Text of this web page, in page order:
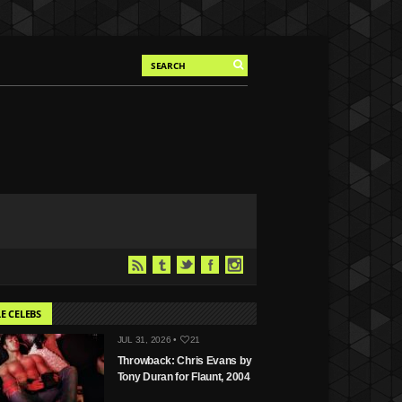
CELEBS
JUL 31, 2026 • 21
Throwback: Chris Evans by
Tony Duran for Flaunt, 2004